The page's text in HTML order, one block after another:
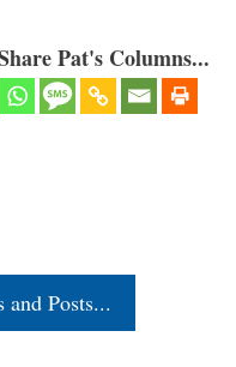
Pat's Columns...
Posts...